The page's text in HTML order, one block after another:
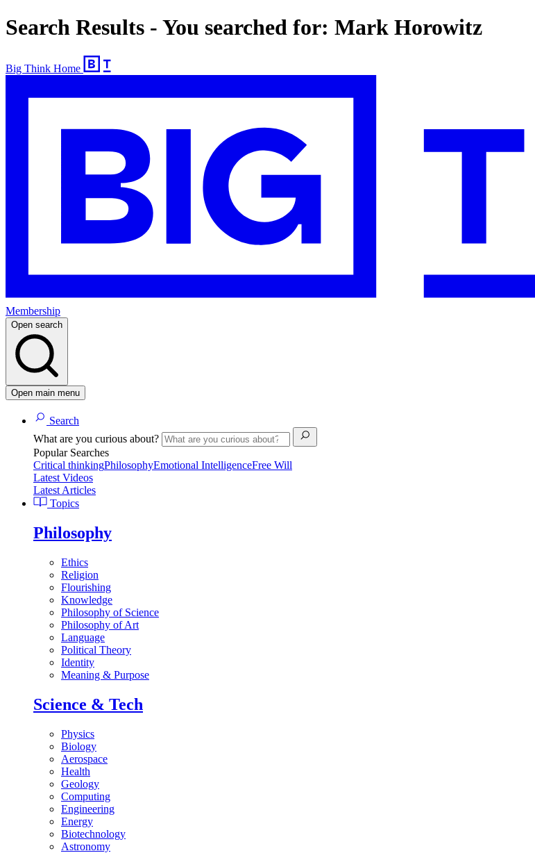
Search Results - You searched for: Mark Horowitz
Big Think Home
Membership
Open search
Open main menu
Search
What are you curious about?
Popular Searches
Critical thinkingPhilosophyEmotional IntelligenceFree Will
Latest Videos
Latest Articles
Topics
Philosophy
Ethics
Religion
Flourishing
Knowledge
Philosophy of Science
Philosophy of Art
Language
Political Theory
Identity
Meaning & Purpose
Science & Tech
Physics
Biology
Aerospace
Health
Geology
Computing
Engineering
Energy
Biotechnology
Astronomy